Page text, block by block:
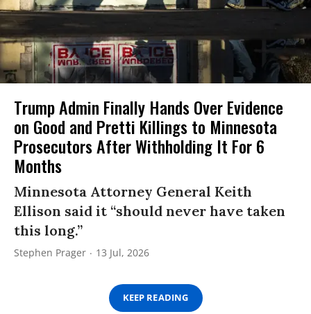
Trump Admin Finally Hands Over Evidence
on Good and Pretti Killings to Minnesota
Prosecutors After Withholding It For 6
Months
Minnesota Attorney General Keith
Ellison said it “should never have taken
this long.”
Stephen Prager 13 Jul, 2026
KEEP READING